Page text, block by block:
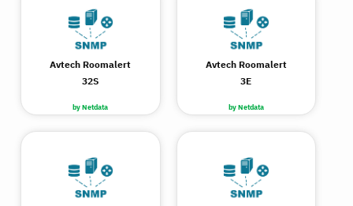
by Netdata
Avtech Roomalert
32S
by Netdata
Avtech Roomalert
3E